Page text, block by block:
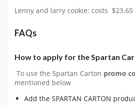
Lenny and larry cookie: costs $23.65
FAQs
How to apply for the Spartan
To use the Spartan Carton promo
mentioned below
Add the SPARTAN CARTON